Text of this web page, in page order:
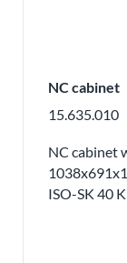
NC cabinet
15.635.010
NC cabinet
ISO-SK 40